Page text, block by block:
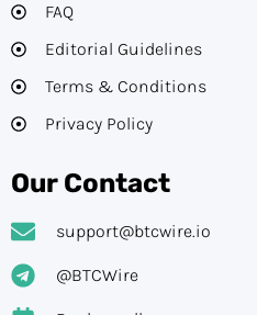
FAQ
Editorial Guidelines​
Terms & Conditions
Privacy Policy
Our Contact
support@btcwire.io
@BTCWire